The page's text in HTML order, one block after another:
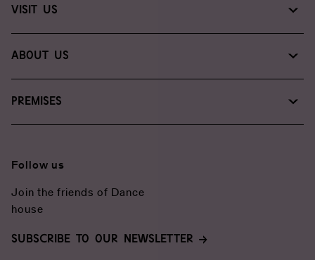
Visit us
About us
Premises
Follow us
Join the friends of Dance
house
SUBSCRIBE TO OUR NEWSLETTER